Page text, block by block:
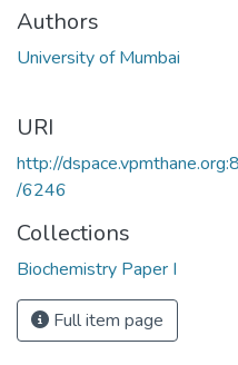
Authors
University of Mumbai
URI
http://
/6246
Collections
Biochemistry Paper I
Full item page